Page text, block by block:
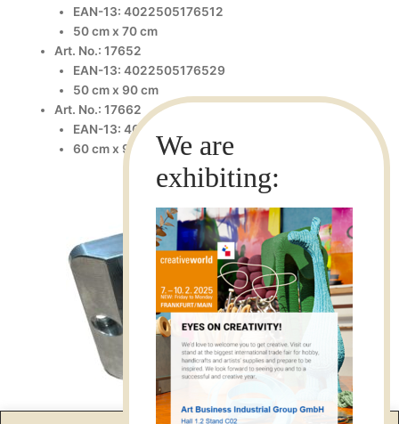
EAN-13: 4022505176512
50 cm x 70 cm
Art. No.: 17652
EAN-13: 4022505176529
50 cm x 90 cm
Art. No.: 17662
EAN-13: 4022505176628
60 cm x 90 cm